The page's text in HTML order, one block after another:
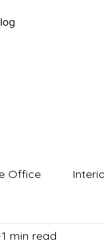
Office
Business posts
1 min read